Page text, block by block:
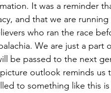
It was a reminder
and that we are
who ran the race
We are just a part
be passed to the next
outlook reminds us
to something like this